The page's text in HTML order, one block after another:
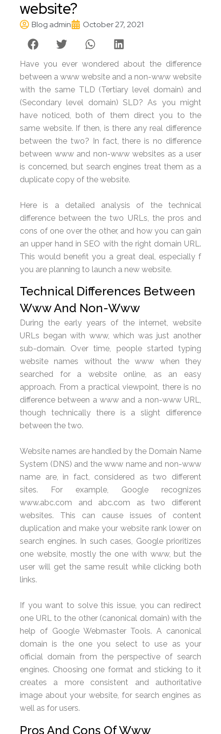
website?
Blog admin October 27, 2021
Have you ever wondered about the difference
between a www website and a non-www website
with the same TLD (Tertiary level domain) and
(Secondary level domain) SLD? As you might
have noticed, both of them direct you to the
same website. If then, is there any real difference
between the two? In fact, there is no difference
between www and non-www websites as a user
is concerned, but search engines treat them as a
duplicate copy of the website.
Here is a detailed analysis of the technical
difference between the two URLs, the pros and
cons of one over the other, and how you can gain
an upper hand in SEO with the right domain URL.
This would benefit you a great deal, especially f
you are planning to launch a new website.
Technical Differences Between
Www And Non-Www
During the early years of the internet, website
URLs began with www, which was just another
sub-domain. Over time, people started typing
website names without the www when they
searched for a website online, as an easy
approach. From a practical viewpoint, there is no
difference between a www and a non-www URL,
though technically there is a slight difference
between the two.
Website names are handled by the Domain Name
System (DNS) and the www name and non-www
name are, in fact, considered as two different
sites. For example, Google recognizes
www.abc.com and abc.com as two different
websites. This can cause issues of content
duplication and make your website rank lower on
search engines. In such cases, Google prioritizes
one website, mostly the one with www, but the
user will get the same result while clicking both
links.
If you want to solve this issue, you can redirect
one URL to the other (canonical domain) with the
help of Google Webmaster Tools. A canonical
domain is the one you select to use as your
official domain from the perspective of search
engines. Choosing one format and sticking to it
creates a more consistent and authoritative
image about your website, for search engines as
well as for users.
Pros And Cons Of Www